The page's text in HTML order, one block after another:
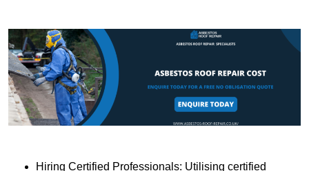
Hiring Certified Professionals: Utilising certified